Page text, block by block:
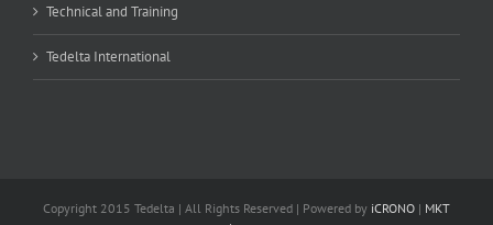
Technical and Training
Tedelta International
Copyright 2015 Tedelta | All Rights Reserved | Powered by iCRONO | MKT